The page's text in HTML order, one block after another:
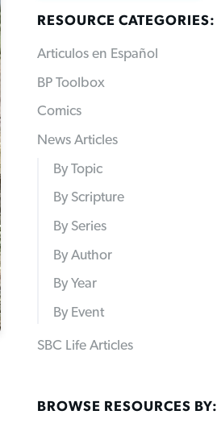
RESOURCE CATEGORIES:
Articulos en Español
BP Toolbox
Comics
News Articles
By Topic
By Scripture
By Series
By Author
By Year
By Event
SBC Life Articles
BROWSE RESOURCES BY: